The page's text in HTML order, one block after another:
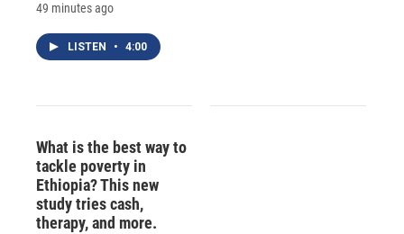
49 minutes ago
LISTEN • 4:00
What is the best way to
tackle poverty in
Ethiopia? This new
study tries cash,
therapy, and more.